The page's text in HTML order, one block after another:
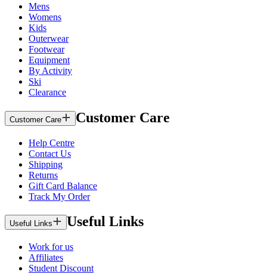
Mens
Womens
Kids
Outerwear
Footwear
Equipment
By Activity
Ski
Clearance
Customer Care Customer Care
Help Centre
Contact Us
Shipping
Returns
Gift Card Balance
Track My Order
Useful Links Useful Links
Work for us
Affiliates
Student Discount